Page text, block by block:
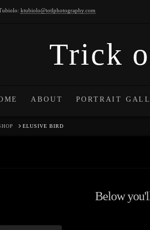
ktubiolo@totlphotography.com
Trick
ABOUT PORTRAIT
ELUSIVE BIRD
Below